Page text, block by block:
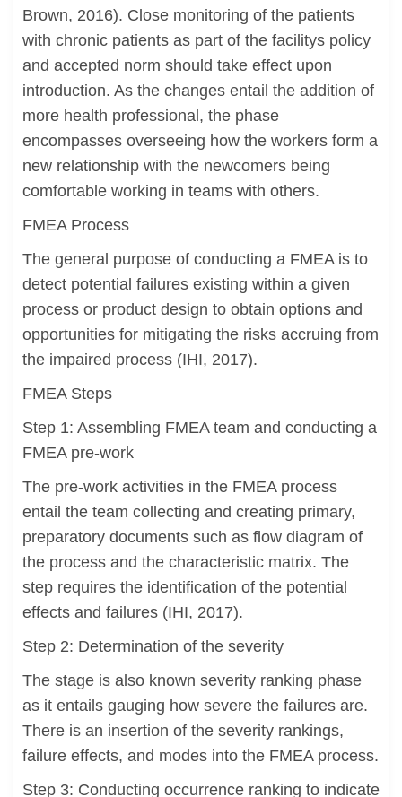
Brown, 2016). Close monitoring of the patients
with chronic patients as part of the facilitys policy
and accepted norm should take effect upon
introduction. As the changes entail the addition of
more health professional, the phase
encompasses overseeing how the workers form a
new relationship with the newcomers being
comfortable working in teams with others.
FMEA Process
The general purpose of conducting a FMEA is to
detect potential failures existing within a given
process or product design to obtain options and
opportunities for mitigating the risks accruing from
the impaired process (IHI, 2017).
FMEA Steps
Step 1: Assembling FMEA team and conducting a
FMEA pre-work
The pre-work activities in the FMEA process
entail the team collecting and creating primary,
preparatory documents such as flow diagram of
the process and the characteristic matrix. The
step requires the identification of the potential
effects and failures (IHI, 2017).
Step 2: Determination of the severity
The stage is also known severity ranking phase
as it entails gauging how severe the failures are.
There is an insertion of the severity rankings,
failure effects, and modes into the FMEA process.
Step 3: Conducting occurrence ranking to indicate